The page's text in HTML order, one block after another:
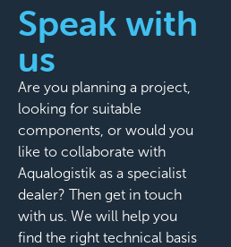
Speak with
us
Are you planning a project,
looking for suitable
components, or would you
like to collaborate with
Aqualogistik as a specialist
dealer? Then get in touch
with us. We will help you
find the right technical basis